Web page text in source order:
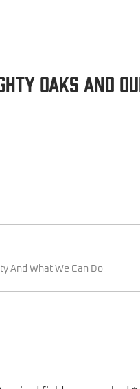
Oaks and
And What We Can Do